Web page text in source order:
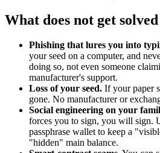
What does not get solved
Phishing that lures you into
your seed on a computer, and
doing so, not even someone
manufacturer's support.
Loss of your seed. If your paper
gone. No manufacturer or
Social engineering on your
forces you to sign, you will sign.
passphrase wallet to keep a
"hidden" main balance.